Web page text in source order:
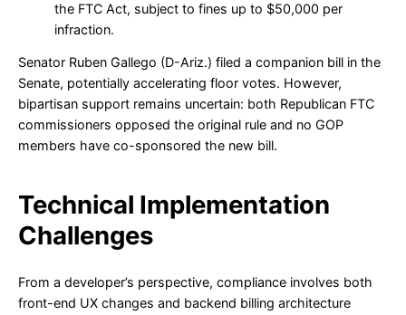
the FTC Act, subject to fines up to $50,000 per
infraction.
Senator Ruben Gallego (D-Ariz.) filed a companion bill in the
Senate, potentially accelerating floor votes. However,
bipartisan support remains uncertain: both Republican FTC
commissioners opposed the original rule and no GOP
members have co-sponsored the new bill.
Technical Implementation
Challenges
From a developer’s perspective, compliance involves both
front-end UX changes and backend billing architecture